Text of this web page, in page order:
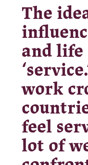
The
and life
work
feel
lot of